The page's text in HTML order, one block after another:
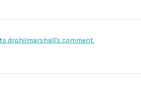
drphilmarshall's comment.